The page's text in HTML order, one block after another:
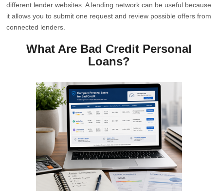
different lender websites. A lending network can be useful because
it allows you to submit one request and review possible offers from
connected lenders.
What Are Bad Credit Personal
Loans?